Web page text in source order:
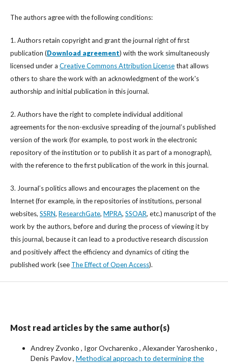
The authors agree with the following conditions:
1. Authors retain copyright and grant the journal right of first
publication (Download agreement) with the work simultaneously
licensed under a Creative Commons Attribution Licensethat allows
others to share the work with an acknowledgment of the work's
authorship and initial publication in this journal.
2. Authors have the right to complete individual additional
agreements for the non-exclusive spreading of the journal’s published
version of the work (for example, to post work in the electronic
repository of the institution or to publish it as part of a monograph),
with the reference to the first publication of the work in this journal.
3. Journal’s politics allows and encourages the placement on the
Internet (for example, in the repositories of institutions, personal
websites, SSRN, ResearchGate, MPRA, SSOAR, etc.) manuscript of the
work by the authors, before and during the process of viewing it by
this journal, because it can lead to a productive research discussion
and positively affect the efficiency and dynamics of citing the
published work (see The Effect of Open Access).
Most read articles by the same author(s)
Andrey Zvonko , Igor Ovcharenko , Alexander Yaroshenko ,
Denis Pavlov , Methodical approach to determining the